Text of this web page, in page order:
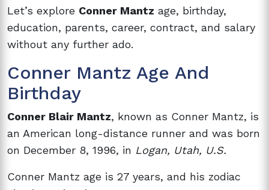
Let’s explore Conner Mantz age, birthday,
education, parents, career, contract, and salary
without any further ado.
Conner Mantz Age And
Birthday
Conner Blair Mantz, known as Conner Mantz, is
an American long-distance runner and was born
on December 8, 1996, in Logan, Utah, U.S.
Conner Mantz age is 27 years, and his zodiac